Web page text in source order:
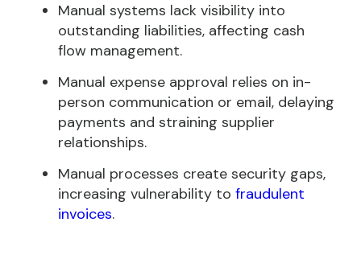
Manual systems lack visibility into
outstanding liabilities, affecting cash
flow management.
Manual expense approval relies on in-
person communication or email, delaying
payments and straining supplier
relationships.
Manual processes create security gaps,
increasing vulnerability to fraudulent
invoices.